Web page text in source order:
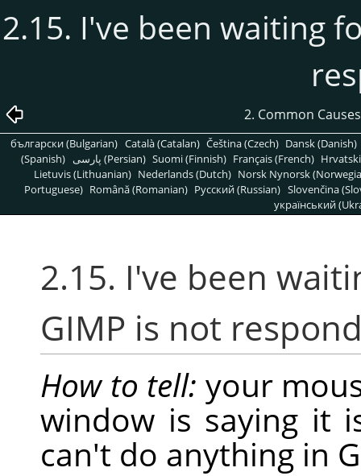
2.15. I've been waiting
2. Common
български (Bulgarian) Català (Catalan) Čeština (Czech) Dansk (Danish)
(Spanish)
پارسی (Persian) Suomi (Finnish) Français (French)
Lietuvis (Lithuanian) Nederlands (Dutch) Norsk Nynorsk
Portuguese) Română (Romanian) Pусский (Russian) Slovenčina
український
2.15. I've been
GIMP is not
How to tell: your
window is saying it
can't do anything in